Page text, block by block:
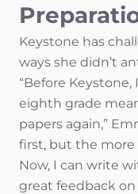
Keystone has
ways she didn’t
“Before
eighth grade
papers again,”
first, but the more
Now, I can write
great feedback